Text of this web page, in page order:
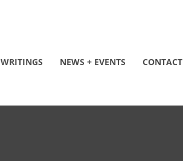
WRITINGS NEWS + EVENTS CONTACT